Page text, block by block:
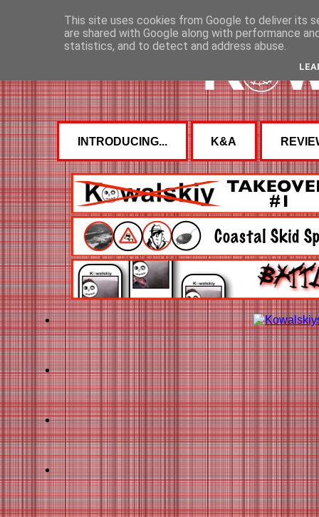
INTRODUCING... K&A
This site uses cookies from Google to deliver its
are shared with Google along with performance
statistics, and to detect and address abuse.